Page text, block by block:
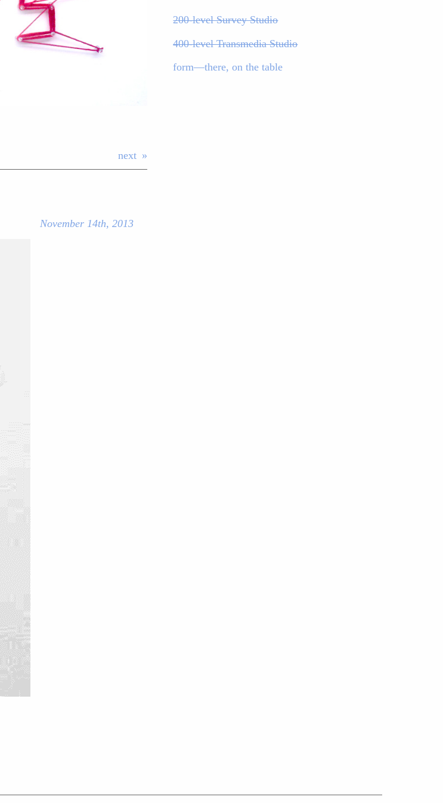
next
November 14th, 2013
200-level Survey Studio
400-level Transmedia Studio
form—there, on the table